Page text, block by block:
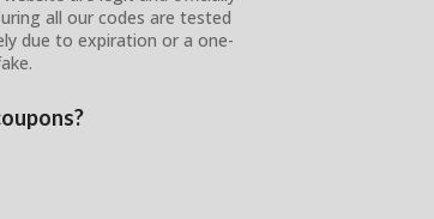
all our codes are tested
due to expiration or a one-